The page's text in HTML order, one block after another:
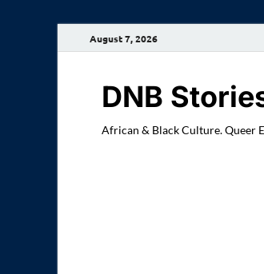
August 7, 2026
DNB
African & Black Culture. Queer